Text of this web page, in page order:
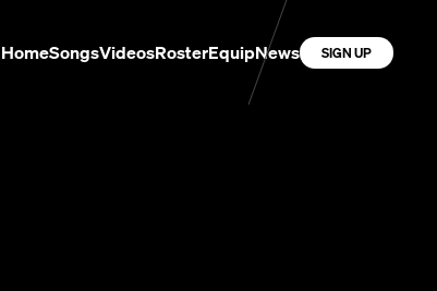
HomeSongsVideosRosterEquipNews SIGN UP